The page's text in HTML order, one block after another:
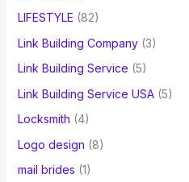
LIFESTYLE (82)
Link Building Company(3)
Link Building Service (5)
Link Building Service USA(5)
Locksmith (4)
Logo design (8)
mail brides (1)